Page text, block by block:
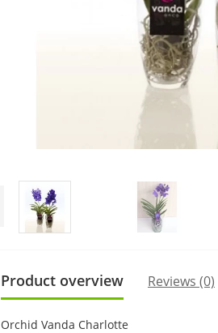
Product overview Reviews (0)
Orchid Vanda Charlotte